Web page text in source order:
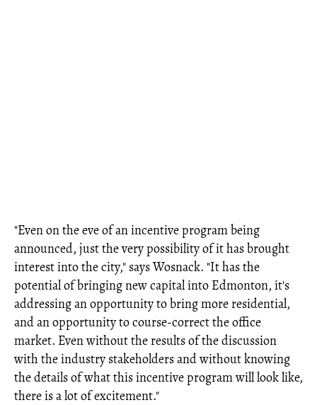
"Even on the eve of an incentive program being
announced, just the very possibility of it has brought
interest into the city," says Wosnack. "It has the
potential of bringing new capital into Edmonton, it's
addressing an opportunity to bring more residential,
and an opportunity to course-correct the office
market. Even without the results of the discussion
with the industry stakeholders and without knowing
the details of what this incentive program will look like,
there is a lot of excitement."